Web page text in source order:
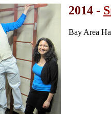
2014 -
Bay Area